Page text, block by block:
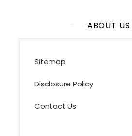
ABOUT US
Sitemap
Disclosure Policy
Contact Us